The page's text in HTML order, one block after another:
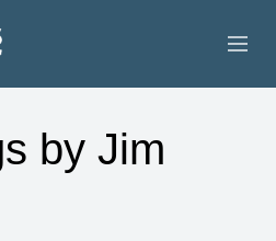
by Jim